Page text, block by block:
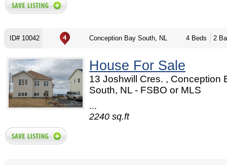
ID# 10042 Conception Bay South, NL 4 Beds 2
House For Sale
13 Joshwill Cres. , Conception
South, NL - FSBO or MLS
...
2240 sq.ft